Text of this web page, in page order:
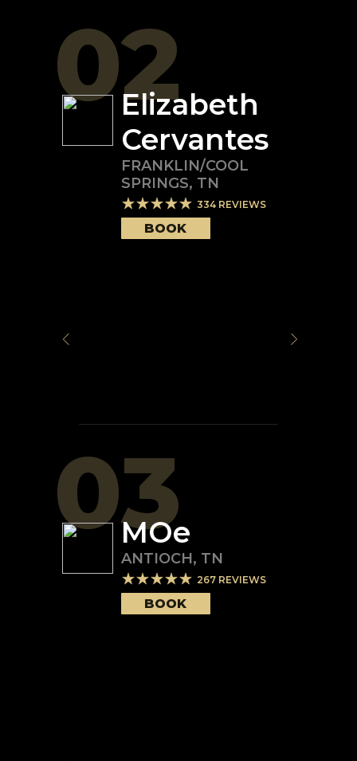
02Elizabeth
Cervantes
FRANKLIN/COOL
SPRINGS, TN
334 REVIEWS
BOOK
03
MOe
ANTIOCH, TN
267 REVIEWS
BOOK